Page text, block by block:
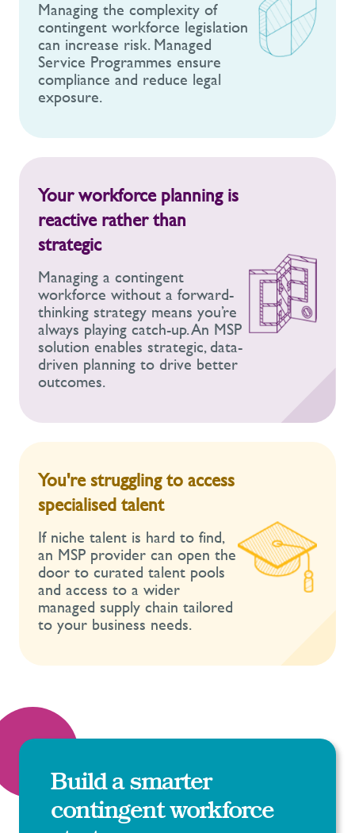
Managing the complexity of
contingent workforce legislation
can increase risk. Managed
Service Programmes ensure
compliance and reduce legal
exposure.
Your workforce planning is
reactive rather than
strategic
Managing a contingent
workforce without a forward-
thinking strategy means you’re
always playing catch-up. An MSP
solution enables strategic, data-
driven planning to drive better
outcomes.
You're struggling to access
specialised talent
If niche talent is hard to find,
an MSP provider can open the
door to curated talent pools
and access to a wider
managed supply chain tailored
to your business needs.
Build a smarter
contingent workforce